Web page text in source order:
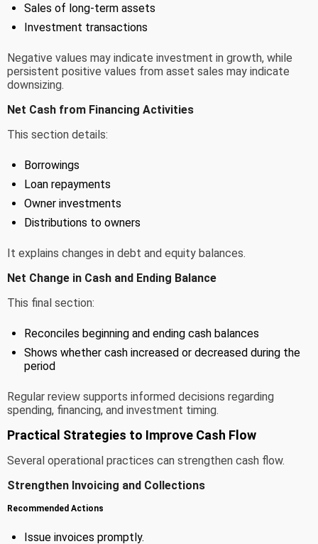
Sales of long-term assets
Investment transactions
Negative values may indicate investment in growth, while
persistent positive values from asset sales may indicate
downsizing.
Net Cash from Financing Activities
This section details:
Borrowings
Loan repayments
Owner investments
Distributions to owners
It explains changes in debt and equity balances.
Net Change in Cash and Ending Balance
This final section:
Reconciles beginning and ending cash balances
Shows whether cash increased or decreased during the
period
Regular review supports informed decisions regarding
spending, financing, and investment timing.
Practical Strategies to Improve Cash Flow
Several operational practices can strengthen cash flow.
Strengthen Invoicing and Collections
Recommended Actions
Issue invoices promptly.